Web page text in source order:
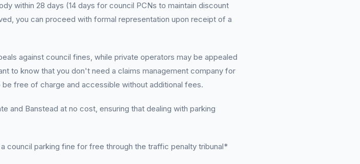
within 28 days (14 days for council PCNs to maintain discount
you can proceed with formal representation upon receipt of a
against council fines, while private operators may be appealed
to know that you don't need a claims management company for
free of charge and accessible without additional fees.
and Banstead at no cost, ensuring that dealing with parking
council parking fine for free through the traffic penalty tribunal*